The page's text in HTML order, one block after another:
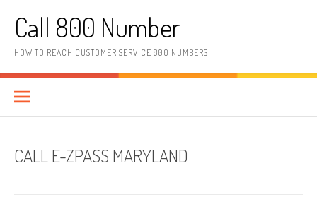
Call 800 Number
HOW TO REACH CUSTOMER SERVICE 800 NUMBERS
CALL E-ZPASS MARYLAND